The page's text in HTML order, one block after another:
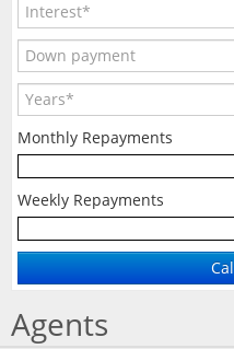
Monthly Repayments
Weekly Repayments
Agents